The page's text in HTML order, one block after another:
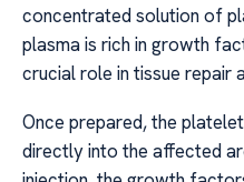
concentrated solution of
plasma is rich in growth
crucial role in tissue repair
Once prepared, the
directly into the affected